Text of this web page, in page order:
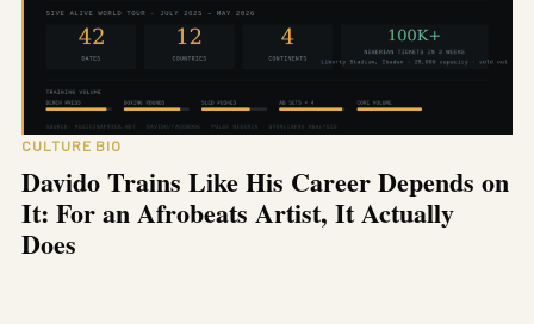
CULTURE BIO
Davido Trains Like His Career Depends on
It: For an Afrobeats Artist, It Actually
Does